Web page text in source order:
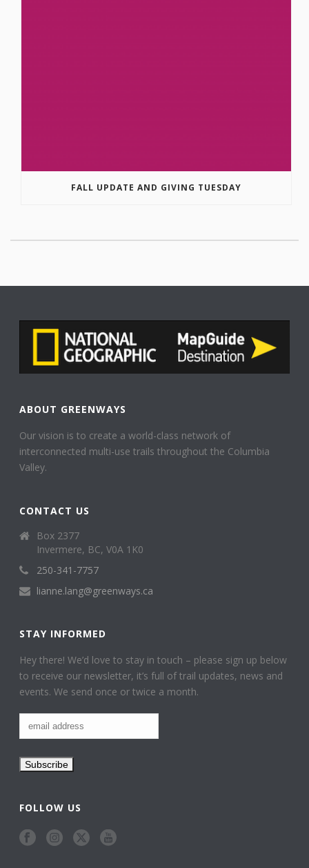
FALL UPDATE AND GIVING TUESDAY
ABOUT GREENWAYS
Our vision is to create a world-class network of
interconnected multi-use trails throughout the Columbia
Valley.
CONTACT US
Box 2377
Invermere, BC, V0A 1K0
250-341-7757
lianne.lang@greenways.ca
STAY INFORMED
Hey there! We’d love to stay in touch – please sign up below
to receive our newsletter, it’s full of trail updates, news and
events. We send once or twice a month.
FOLLOW US